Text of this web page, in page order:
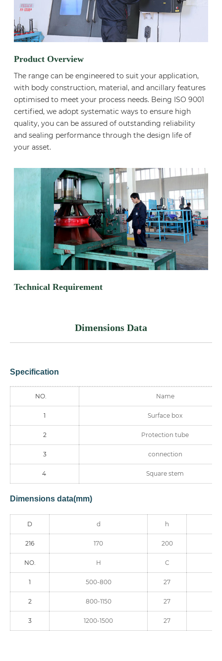
Product Overview
The range can be engineered to suit your application,
with body construction, material, and ancillary features
optimised to meet your process needs. Being ISO 9001
certified, we adopt systematic ways to ensure high
quality, you can be assured of outstanding reliability
and sealing performance through the design life of
your asset.
Technical Requirement
Dimensions Data
Specification
NO. Name
1 Surface box
2 Protection tube
3 connection
4 Square stem
Dimensions data(mm)
D d h
216 170 200
NO. H C
1 500-800 27
2 800-1150 27
3 1200-1500 27